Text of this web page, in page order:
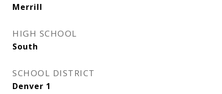
Merrill
HIGH SCHOOL
South
SCHOOL DISTRICT
Denver 1